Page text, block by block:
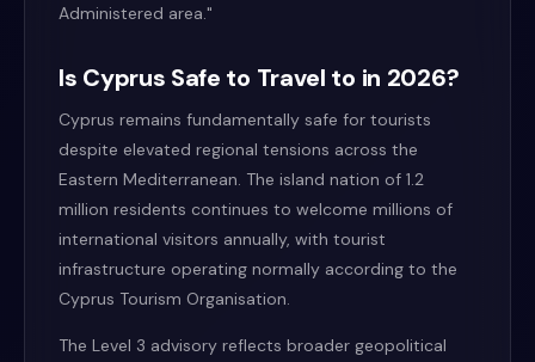
Administered area."
Is Cyprus Safe to Travel to in 2026?
Cyprus remains fundamentally safe for tourists
despite elevated regional tensions across the
Eastern Mediterranean. The island nation of 1.2
million residents continues to welcome millions of
international visitors annually, with tourist
infrastructure operating normally according to the
Cyprus Tourism Organisation.
The Level 3 advisory reflects broader geopolitical